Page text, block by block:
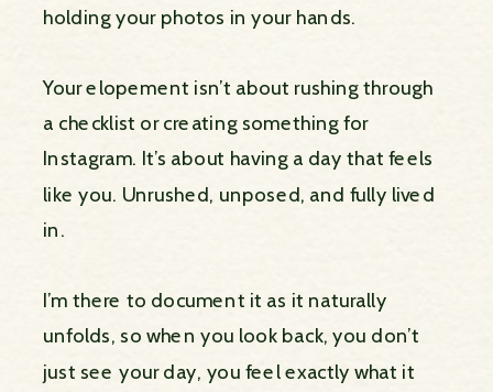
holding your photos in your hands.
Your elopement isn’t about rushing through
a checklist or creating something for
Instagram. It’s about having a day that feels
like you. Unrushed, unposed, and fully lived
in.
I’m there to document it as it naturally
unfolds, so when you look back, you don’t
just see your day, you feel exactly what it